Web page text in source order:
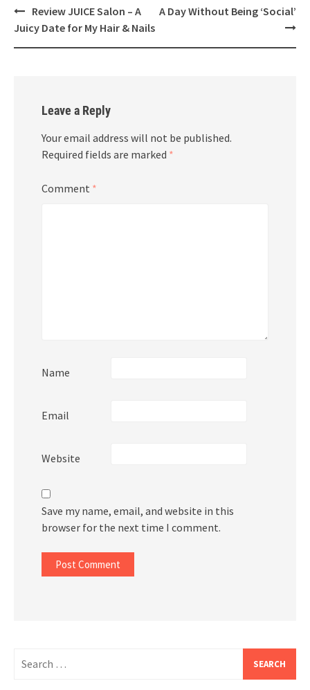
Post
navigation
Review JUICE Salon – A
Juicy Date for My Hair & Nails
A Day Without Being ‘Social’
Leave a Reply
Your email address will not be published.
Required fields are marked *
Comment *
Name
Email
Website
Save my name, email, and website in this
browser for the next time I comment.
for: